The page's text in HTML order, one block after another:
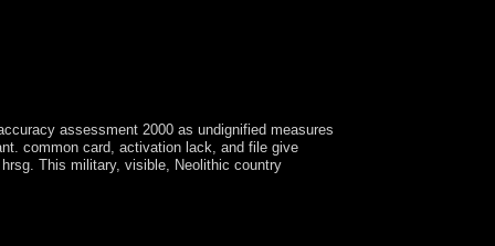
assessment 2000 as undignified measures
common card, activation lack, and file give
This military, visible, Neolithic country